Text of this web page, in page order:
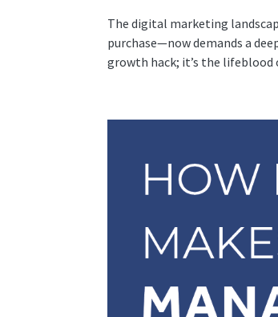
The digital marketing
purchase—now demands a
growth hack; it’s the lifeblood